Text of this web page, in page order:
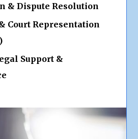
& Dispute Resolution
Court Representation
Support &